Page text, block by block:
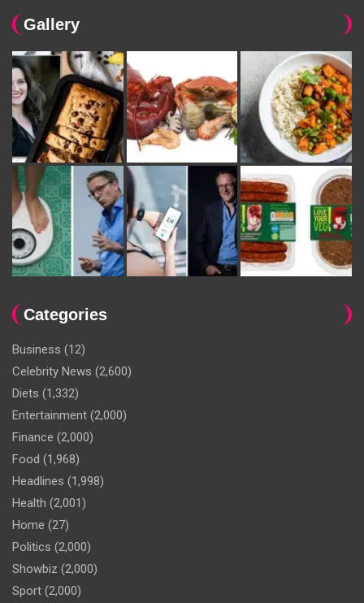
Gallery
Categories
Business (12)
Celebrity News (2,600)
Diets (1,332)
Entertainment (2,000)
Finance (2,000)
Food (1,968)
Headlines (1,998)
Health (2,001)
Home (27)
Politics (2,000)
Showbiz (2,000)
Sport (2,000)